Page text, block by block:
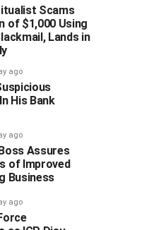
Scams
of $1,000 Using
Lands in
ago
His Bank
ago
Assures
of Improved
Business
ago